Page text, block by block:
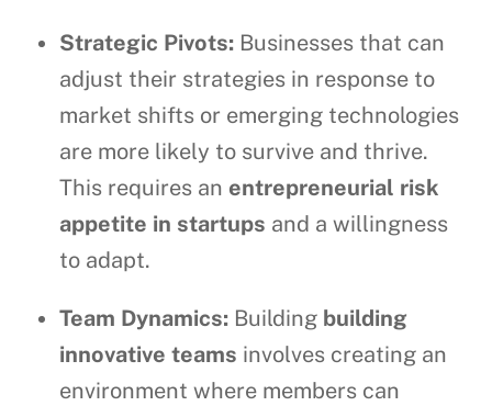
Strategic Pivots: Businesses that can
adjust their strategies in response to
market shifts or emerging technologies
are more likely to survive and thrive.
This requires an entrepreneurial risk
appetite in startups and a willingness
to adapt.
Team Dynamics: Building building
innovative teams involves creating an
environment where members can